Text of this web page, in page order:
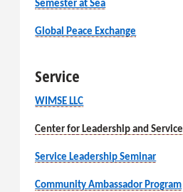
Semester at Sea
Global Peace Exchange
Service
WIMSE LLC
Center for Leadership and Service
Service Leadership Seminar
Community Ambassador Program